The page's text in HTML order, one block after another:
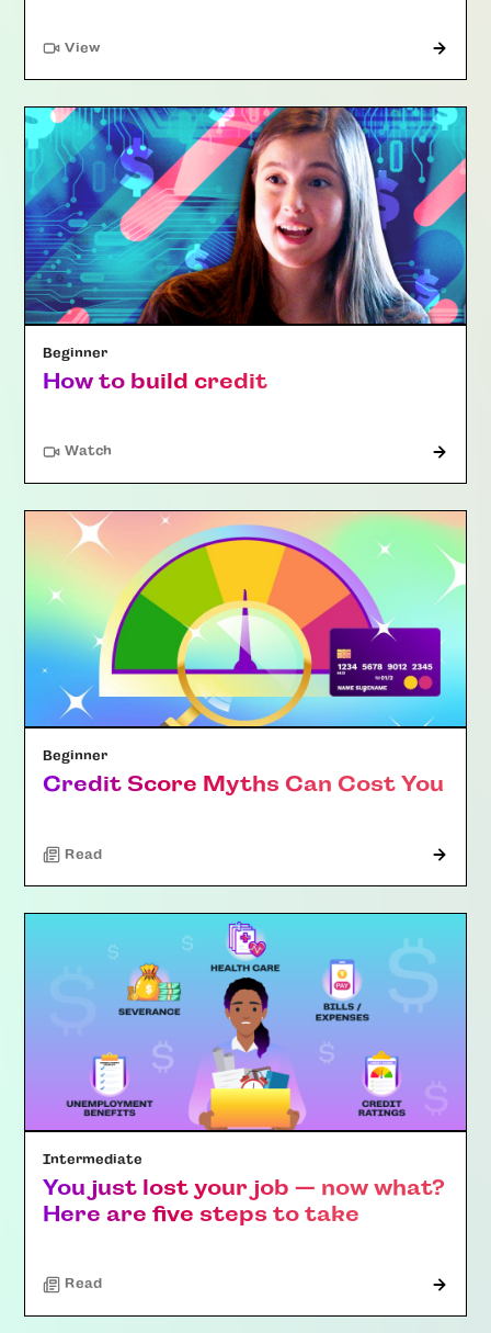
View"Article"
Beginner
How to build credit
Watch
Beginner
Credit Score Myths Can Cost You
Read
Intermediate
You just lost your job — now what?
Here are five steps to take
Read